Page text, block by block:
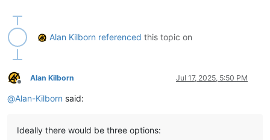
Alan Kilborn referenced this topic on
Offline
Alan Kilborn Jul 17, 2025, 5:50 PM
@Alan-Kilborn said:
Ideally there would be three options: